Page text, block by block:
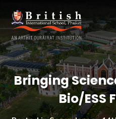
Bringing
Bio/ESS